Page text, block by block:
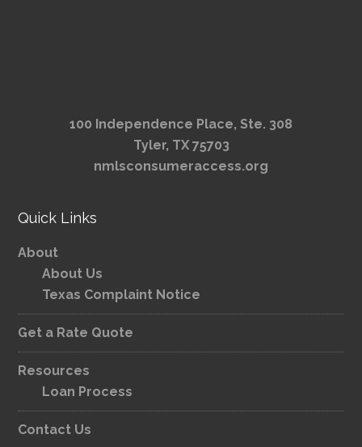
100 Independence Place, Ste. 308
Tyler, TX 75703
nmlsconsumeraccess.org
Quick Links
About
About Us
Texas Complaint Notice
Get a Rate Quote
Resources
Loan Process
Contact Us